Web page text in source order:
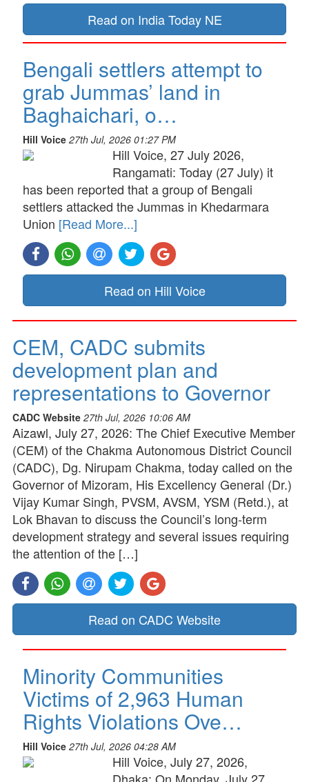
Read on India Today NE
Bengali settlers attempt to
grab Jummas’ land in
Baghaichari, o…
Hill Voice 27th Jul, 2026 01:27 PM
Hill Voice, 27 July 2026,
Rangamati: Today (27 July) it
has been reported that a group of Bengali
settlers attacked the Jummas in Khedarmara
Union [Read More...]
Read on Hill Voice
CEM, CADC submits
development plan and
representations to Governor
CADC Website 27th Jul, 2026 10:06 AM
Aizawl, July 27, 2026: The Chief Executive Member
(CEM) of the Chakma Autonomous District Council
(CADC), Dg. Nirupam Chakma, today called on the
Governor of Mizoram, His Excellency General (Dr.)
Vijay Kumar Singh, PVSM, AVSM, YSM (Retd.), at
Lok Bhavan to discuss the Council’s long-term
development strategy and several issues requiring
the attention of the […]
Read on CADC Website
Minority Communities
Victims of 2,963 Human
Rights Violations Ove…
Hill Voice 27th Jul, 2026 04:28 AM
Hill Voice, July 27, 2026,